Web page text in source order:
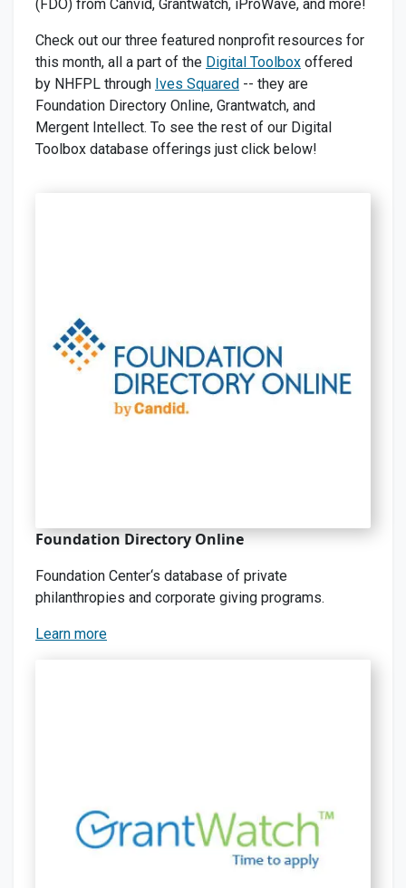
(FDO) from Canvid, Grantwatch, iProWave, and more!
Check out our three featured nonprofit resources for
this month, all a part of the Digital Toolbox offered
by NHFPL through Ives Squared -- they are
Foundation Directory Online, Grantwatch, and
Mergent Intellect. To see the rest of our Digital
Toolbox database offerings just click below!
Foundation Directory Online
Foundation Center‘s database of private
philanthropies and corporate giving programs.
Learn more